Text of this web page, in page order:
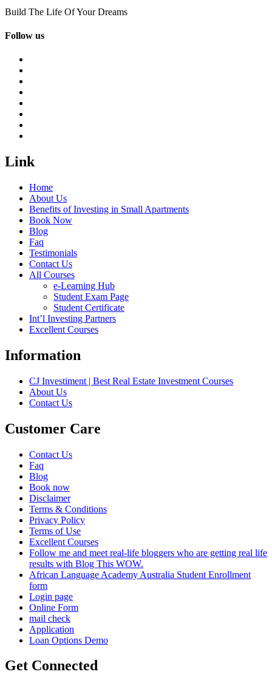
Build The Life Of Your Dreams
Follow us
Link
Home
About Us
Benefits of Investing in Small Apartments
Book Now
Blog
Faq
Testimonials
Contact Us
All Courses
e-Learning Hub
Student Exam Page
Student Certificate
Int’l Investing Partners
Excellent Courses
Information
CJ Investiment | Best Real Estate Investment Courses
About Us
Contact Us
Customer Care
Contact Us
Faq
Blog
Book now
Disclaimer
Terms & Conditions
Privacy Policy
Terms of Use
Excellent Courses
Follow me and meet real-life bloggers who are getting real life
results with Blog This WOW.
African Language Academy Australia Student Enrollment
form
Login page
Online Form
mail check
Application
Loan Options Demo
Get Connected